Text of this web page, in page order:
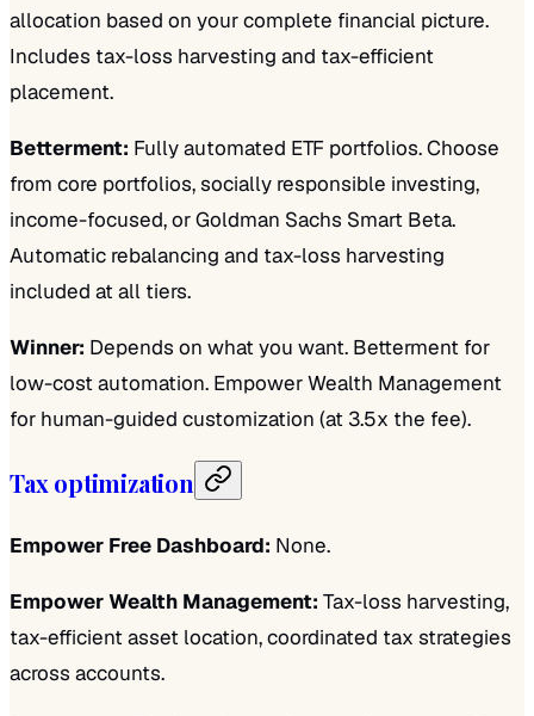
allocation based on your complete financial picture.
Includes tax-loss harvesting and tax-efficient
placement.
Betterment: Fully automated ETF portfolios. Choose
from core portfolios, socially responsible investing,
income-focused, or Goldman Sachs Smart Beta.
Automatic rebalancing and tax-loss harvesting
included at all tiers.
Winner: Depends on what you want. Betterment for
low-cost automation. Empower Wealth Management
for human-guided customization (at 3.5x the fee).
Tax optimization
Empower Free Dashboard: None.
Empower Wealth Management: Tax-loss harvesting,
tax-efficient asset location, coordinated tax strategies
across accounts.